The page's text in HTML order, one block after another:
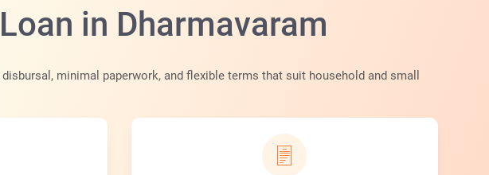
in Dharmavaram
minimal paperwork, and flexible terms that suit household and small